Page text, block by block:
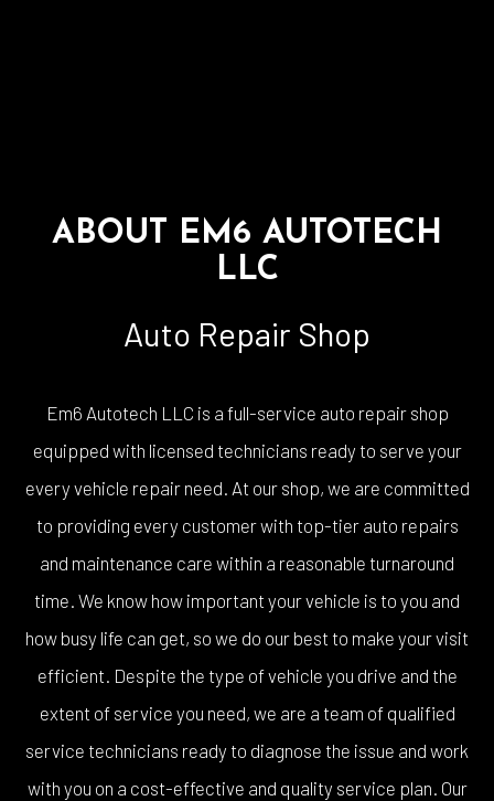
ABOUT EM6 AUTOTECH
LLC
Auto Repair Shop
Em6 Autotech LLC is a full-service auto repair shop
equipped with licensed technicians ready to serve your
every vehicle repair need. At our shop, we are committed
to providing every customer with top-tier auto repairs
and maintenance care within a reasonable turnaround
time. We know how important your vehicle is to you and
how busy life can get, so we do our best to make your visit
efficient. Despite the type of vehicle you drive and the
extent of service you need, we are a team of qualified
service technicians ready to diagnose the issue and work
with you on a cost-effective and quality service plan. Our